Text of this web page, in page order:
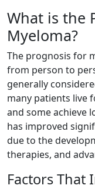
What is the
Myeloma?
The prognosis for
from person to
generally
many patients live
and some achieve
has improved
due to the
therapies, and
Factors That